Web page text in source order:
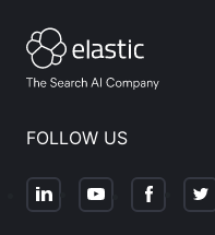
FOLLOW US